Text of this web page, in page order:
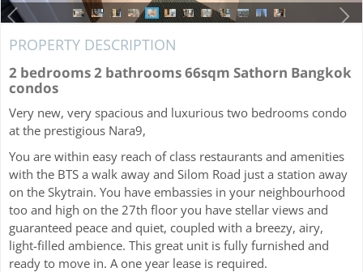
PROPERTY DESCRIPTION
2 bedrooms 2 bathrooms 66sqm Sathorn Bangkok
condos
Very new, very spacious and luxurious two bedrooms condo
at the prestigious Nara9,
You are within easy reach of class restaurants and amenities
with the BTS a walk away and Silom Road just a station away
on the Skytrain. You have embassies in your neighbourhood
too and high on the 27th floor you have stellar views and
guaranteed peace and quiet, coupled with a breezy, airy,
light-filled ambience. This great unit is fully furnished and
ready to move in. A one year lease is required.